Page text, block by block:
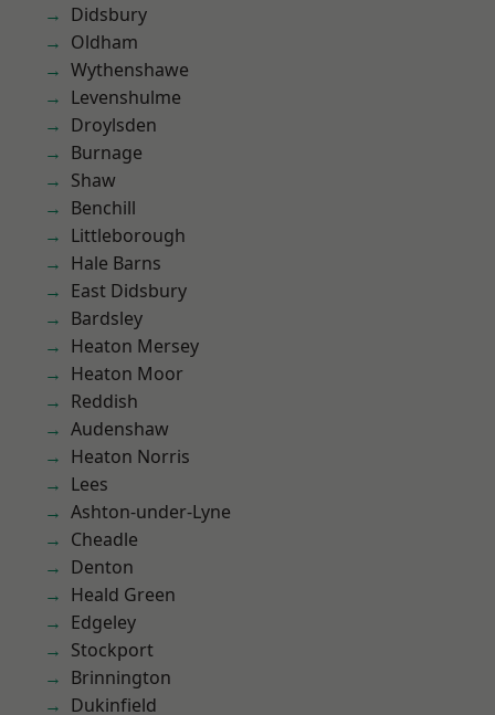
Didsbury
Oldham
Wythenshawe
Levenshulme
Droylsden
Burnage
Shaw
Benchill
Littleborough
Hale Barns
East Didsbury
Bardsley
Heaton Mersey
Heaton Moor
Reddish
Audenshaw
Heaton Norris
Lees
Ashton-under-Lyne
Cheadle
Denton
Heald Green
Edgeley
Stockport
Brinnington
Dukinfield